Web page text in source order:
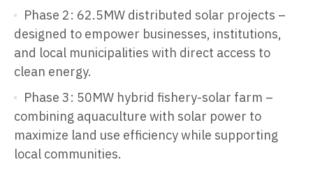
Phase 2: 62.5MW distributed solar projects –
designed to empower businesses, institutions,
and local municipalities with direct access to
clean energy.
Phase 3: 50MW hybrid fishery-solar farm –
combining aquaculture with solar power to
maximize land use efficiency while supporting
local communities.